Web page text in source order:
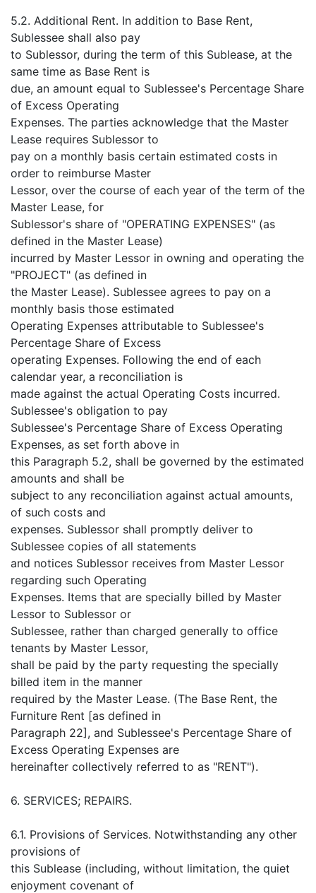
5.2. Additional Rent. In addition to Base Rent,
Sublessee shall also pay
to Sublessor, during the term of this Sublease, at the
same time as Base Rent is
due, an amount equal to Sublessee's Percentage Share
of Excess Operating
Expenses. The parties acknowledge that the Master
Lease requires Sublessor to
pay on a monthly basis certain estimated costs in
order to reimburse Master
Lessor, over the course of each year of the term of the
Master Lease, for
Sublessor's share of "OPERATING EXPENSES" (as
defined in the Master Lease)
incurred by Master Lessor in owning and operating the
"PROJECT" (as defined in
the Master Lease). Sublessee agrees to pay on a
monthly basis those estimated
Operating Expenses attributable to Sublessee's
Percentage Share of Excess
operating Expenses. Following the end of each
calendar year, a reconciliation is
made against the actual Operating Costs incurred.
Sublessee's obligation to pay
Sublessee's Percentage Share of Excess Operating
Expenses, as set forth above in
this Paragraph 5.2, shall be governed by the estimated
amounts and shall be
subject to any reconciliation against actual amounts,
of such costs and
expenses. Sublessor shall promptly deliver to
Sublessee copies of all statements
and notices Sublessor receives from Master Lessor
regarding such Operating
Expenses. Items that are specially billed by Master
Lessor to Sublessor or
Sublessee, rather than charged generally to office
tenants by Master Lessor,
shall be paid by the party requesting the specially
billed item in the manner
required by the Master Lease. (The Base Rent, the
Furniture Rent [as defined in
Paragraph 22], and Sublessee's Percentage Share of
Excess Operating Expenses are
hereinafter collectively referred to as "RENT").
6. SERVICES; REPAIRS.
6.1. Provisions of Services. Notwithstanding any other
provisions of
this Sublease (including, without limitation, the quiet
enjoyment covenant of